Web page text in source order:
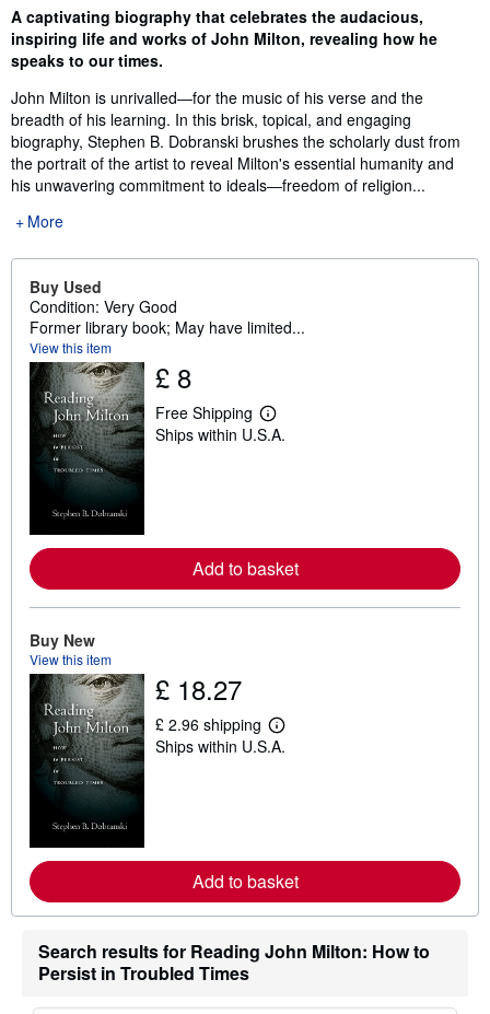
Synopsis
A captivating biography that celebrates the audacious,
inspiring life and works of John Milton, revealing how he
speaks to our times.
John Milton is unrivalled―for the music of his verse and the
breadth of his learning. In this brisk, topical, and engaging
biography, Stephen B. Dobranski brushes the scholarly dust from
the portrait of the artist to reveal Milton's essential humanity and
his unwavering commitment to ideals―freedom of religion...
More
Buy Used
Condition: Very Good
Former library book; May have limited...
View this item
£ 8
Free Shipping
L
e
e
a
p
i
n
Ships within U.S.A.
Add to basket
Buy New
View this item
£ 18.27
£ 2.96 shipping
L
e
e
a
o
t
s
Ships within U.S.A.
Add to basket
Search results for Reading John Milton: How to
Persist in Troubled Times